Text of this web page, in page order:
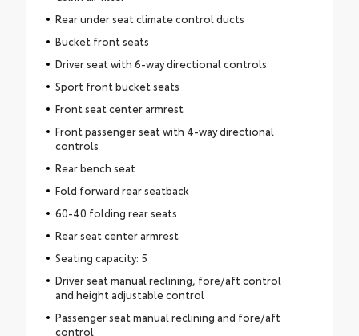
Rear under seat climate control ducts
Bucket front seats
Driver seat with 6-way directional controls
Sport front bucket seats
Front seat center armrest
Front passenger seat with 4-way directional
controls
Rear bench seat
Fold forward rear seatback
60-40 folding rear seats
Rear seat center armrest
Seating capacity: 5
Driver seat manual reclining, fore/aft control
and height adjustable control
Passenger seat manual reclining and fore/aft
control